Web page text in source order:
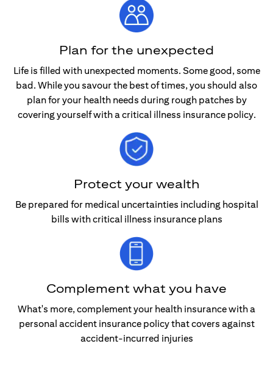
Plan for the unexpected
Life is filled with unexpected moments. Some good, some
bad. While you savour the best of times, you should also
plan for your health needs during rough patches by
covering yourself with a critical illness insurance policy.
Protect your wealth
Be prepared for medical uncertainties including hospital
bills with critical illness insurance plans
Complement what you have
What's more, complement your health insurance with a
personal accident insurance policy that covers against
accident-incurred injuries